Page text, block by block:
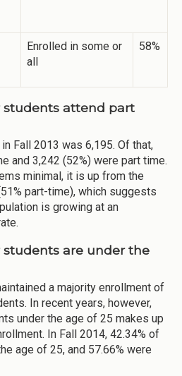
Enrolled in some or
all
58%
students attend part
Fall 2013 was 6,195. Of that,
and 3,242 (52%) were part time.
minimal, it is up from the
part-time), which suggests
is growing at an
are under the
a majority enrollment of
In recent years, however,
under the age of 25 makes up
In Fall 2014, 42.34% of
age of 25, and 57.66% were